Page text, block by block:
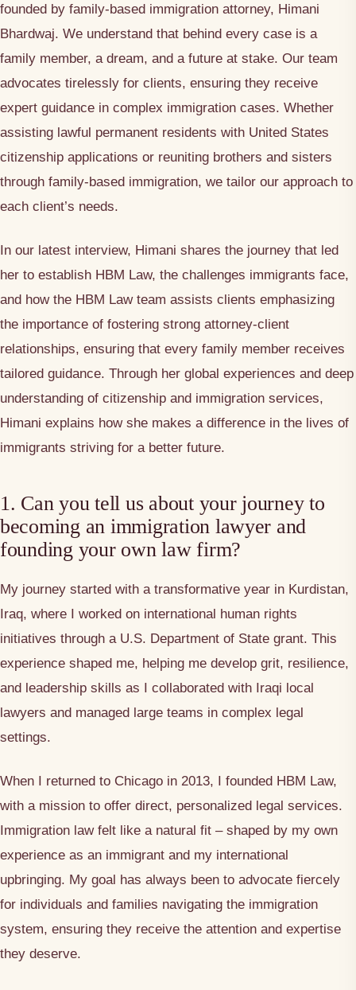
founded by family-based immigration attorney, Himani
Bhardwaj. We understand that behind every case is a
family member, a dream, and a future at stake. Our team
advocates tirelessly for clients, ensuring they receive
expert guidance in complex immigration cases. Whether
assisting lawful permanent residents with United States
citizenship applications or reuniting brothers and sisters
through family-based immigration, we tailor our approach to
each client’s needs.
In our latest interview, Himani shares the journey that led
her to establish HBM Law, the challenges immigrants face,
and how the HBM Law team assists clients emphasizing
the importance of fostering strong attorney-client
relationships, ensuring that every family member receives
tailored guidance. Through her global experiences and deep
understanding of citizenship and immigration services,
Himani explains how she makes a difference in the lives of
immigrants striving for a better future.
1. Can you tell us about your journey to
becoming an immigration lawyer and
founding your own law firm?
My journey started with a transformative year in Kurdistan,
Iraq, where I worked on international human rights
initiatives through a U.S. Department of State grant. This
experience shaped me, helping me develop grit, resilience,
and leadership skills as I collaborated with Iraqi local
lawyers and managed large teams in complex legal
settings.
When I returned to Chicago in 2013, I founded HBM Law,
with a mission to offer direct, personalized legal services.
Immigration law felt like a natural fit – shaped by my own
experience as an immigrant and my international
upbringing. My goal has always been to advocate fiercely
for individuals and families navigating the immigration
system, ensuring they receive the attention and expertise
they deserve.